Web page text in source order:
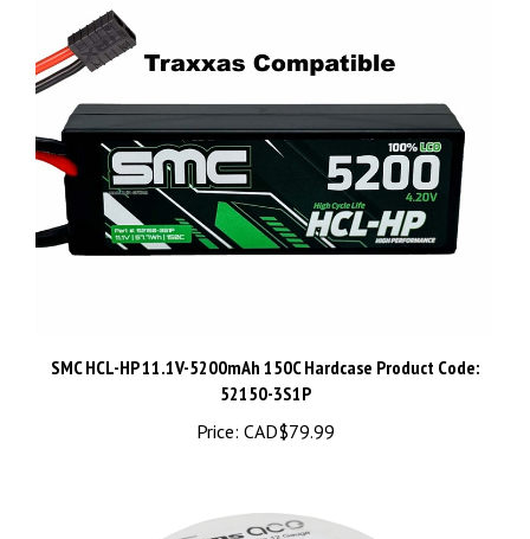
52150-3S1P
Price:CAD$79.99